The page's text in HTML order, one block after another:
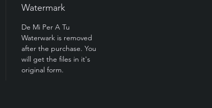
Watermark
De Mi Per A Tu
Waterwark is removed
after the purchase. You
will get the files in it's
original form.